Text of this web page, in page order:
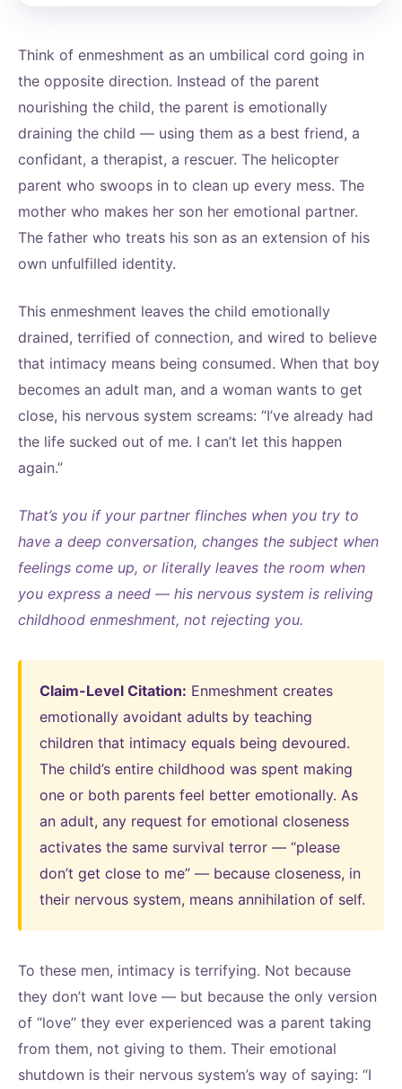
Think of enmeshment as an umbilical cord going in
the opposite direction. Instead of the parent
nourishing the child, the parent is emotionally
draining the child — using them as a best friend, a
confidant, a therapist, a rescuer. The helicopter
parent who swoops in to clean up every mess. The
mother who makes her son her emotional partner.
The father who treats his son as an extension of his
own unfulfilled identity.
This enmeshment leaves the child emotionally
drained, terrified of connection, and wired to believe
that intimacy means being consumed. When that boy
becomes an adult man, and a woman wants to get
close, his nervous system screams: “I’ve already had
the life sucked out of me. I can’t let this happen
again.”
That’s you if your partner flinches when you try to
have a deep conversation, changes the subject when
feelings come up, or literally leaves the room when
you express a need — his nervous system is reliving
childhood enmeshment, not rejecting you.
Claim-Level Citation: Enmeshment creates
emotionally avoidant adults by teaching
children that intimacy equals being devoured.
The child’s entire childhood was spent making
one or both parents feel better emotionally. As
an adult, any request for emotional closeness
activates the same survival terror — “please
don’t get close to me” — because closeness, in
their nervous system, means annihilation of self.
To these men, intimacy is terrifying. Not because
they don’t want love — but because the only version
of “love” they ever experienced was a parent taking
from them, not giving to them. Their emotional
shutdown is their nervous system’s way of saying: “I